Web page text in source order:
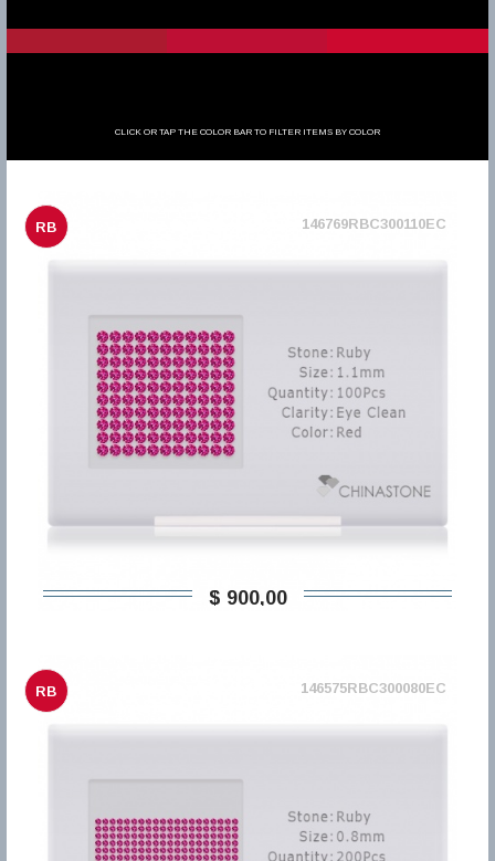
CLICK OR TAP THE COLOR BAR TO FILTER ITEMS BY COLOR
RB 146769RBC300110EC
$ 900,00
RB 146575RBC300080EC